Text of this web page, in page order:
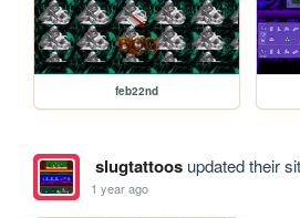
feb22nd
slugtattoosupdated their
1 year ago